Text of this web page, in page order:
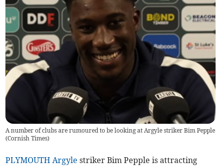
A number of clubs are rumoured to be looking at Argyle striker Bim Pepple
(Cornish Times)
PLYMOUTH Argyle striker Bim Pepple is attracting